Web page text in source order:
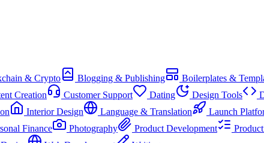
& Crypto Blogging & Publishing Boilerplates &
Creation Customer Support Dating Design Tools
Interior Design Language & Translation Launch
Finance Photography Product Development